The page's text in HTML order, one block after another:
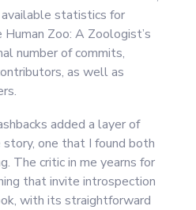
statistics for
Zoo: A Zoologist’s
number of commits,
as well as
added a layer of
one that I found both
The critic in me yearns for
that invite introspection
with its straightforward